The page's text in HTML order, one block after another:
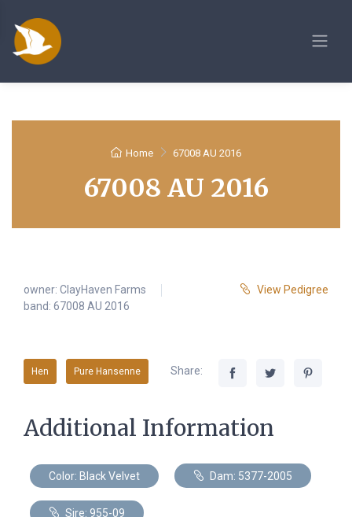
Home 67008 AU 2016
67008 AU 2016
owner: ClayHaven Farms
band: 67008 AU 2016
View Pedigree
Hen Pure Hansenne Share:
Additional Information
Color: Black Velvet Dam: 5377-2005
Sire: 955-09